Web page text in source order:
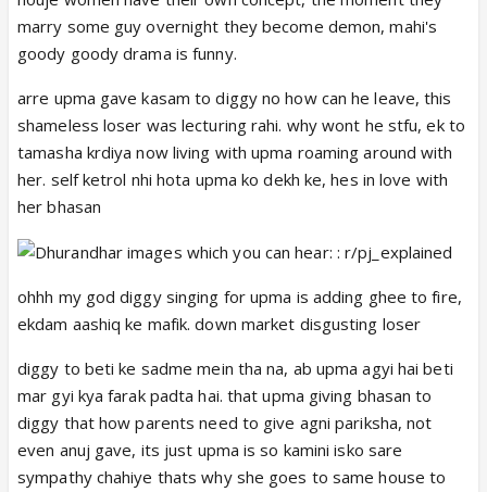
came to hating Upmaa. It is only a matter of time
before both Phaltu Prem and Choti Upmaa turn into
full-time Upmaa bhakts again.
And now, even Banku wants to know about
#ApMaAn
marry some guy overnight they become demon, mahi's
goody goody drama is funny.
arre upma gave kasam to diggy no how can he leave, this
shameless loser was lecturing rahi. why wont he stfu, ek to
tamasha krdiya now living with upma roaming around with
her. self ketrol nhi hota upma ko dekh ke, hes in love with
her bhasan
ohhh my god diggy singing for upma is adding ghee to fire,
ekdam aashiq ke mafik. down market disgusting loser
diggy to beti ke sadme mein tha na, ab upma agyi hai beti
mar gyi kya farak padta hai. that upma giving bhasan to
diggy that how parents need to give agni pariksha, not
even anuj gave, its just upma is so kamini isko sare
sympathy chahiye thats why she goes to same house to